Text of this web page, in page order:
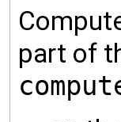
part of